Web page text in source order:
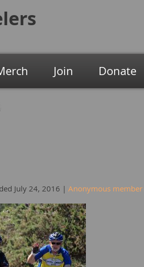
Join Donate
July 24, 2016 | Anonymous member